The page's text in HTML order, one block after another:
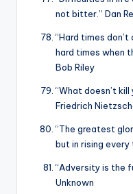
not bitter.” Dan
“Hard times
hard times when
Bob Riley
“What doesn’t
Friedrich
“The greatest
but in rising every
“Adversity is the
Unknown